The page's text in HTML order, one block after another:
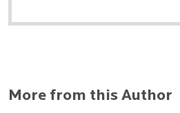
More from this Author